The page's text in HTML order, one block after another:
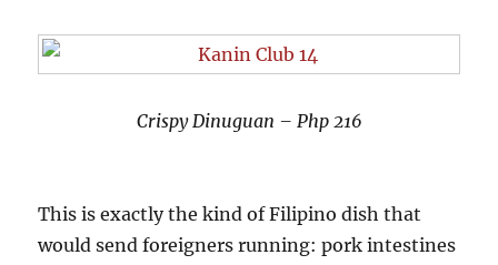
Crispy Dinuguan – Php 216
This is exactly the kind of Filipino dish that
would send foreigners running: pork intestines